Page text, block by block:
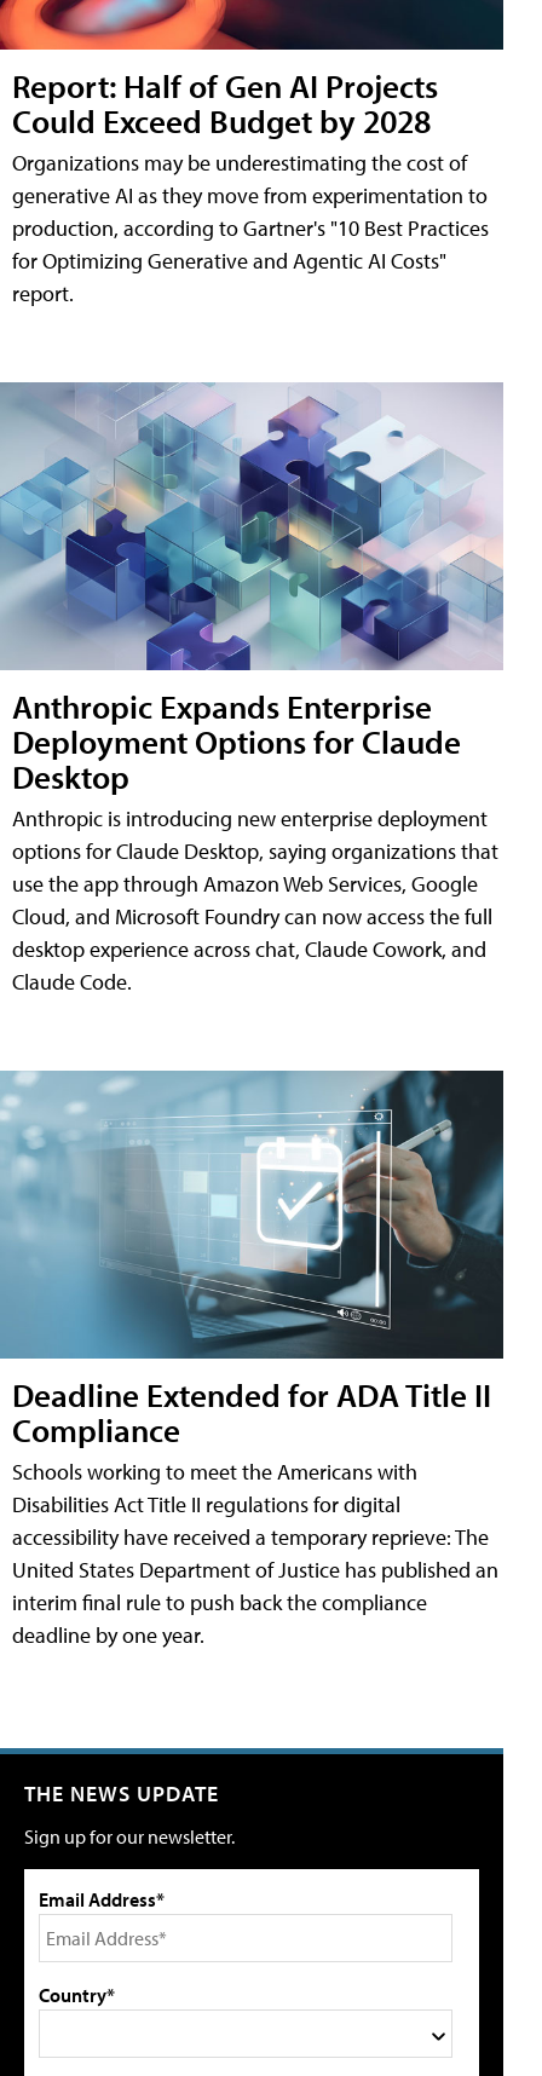
Report: Half of Gen AI Projects
Could Exceed Budget by 2028
Organizations may be underestimating the cost of
generative AI as they move from experimentation to
production, according to Gartner's "10 Best Practices
for Optimizing Generative and Agentic AI Costs"
report.
Anthropic Expands Enterprise
Deployment Options for Claude
Desktop
Anthropic is introducing new enterprise deployment
options for Claude Desktop, saying organizations that
use the app through Amazon Web Services, Google
Cloud, and Microsoft Foundry can now access the full
desktop experience across chat, Claude Cowork, and
Claude Code.
Deadline Extended for ADA Title II
Compliance
Schools working to meet the Americans with
Disabilities Act Title II regulations for digital
accessibility have received a temporary reprieve: The
United States Department of Justice has published an
interim final rule to push back the compliance
deadline by one year.
THE NEWS UPDATE
Sign up for our newsletter.
Email Address*
Country*